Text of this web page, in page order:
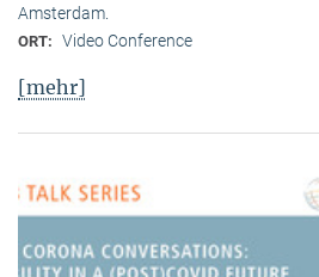
Amsterdam.
ORT: Video Conference
[mehr]